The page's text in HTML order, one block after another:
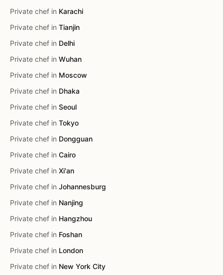
Private chef in Karachi
Private chef in Tianjin
Private chef in Delhi
Private chef in Wuhan
Private chef in Moscow
Private chef in Dhaka
Private chef in Seoul
Private chef in Tokyo
Private chef in Dongguan
Private chef in Cairo
Private chef in Xi'an
Private chef in Johannesburg
Private chef in Nanjing
Private chef in Hangzhou
Private chef in Foshan
Private chef in London
Private chef in New York City